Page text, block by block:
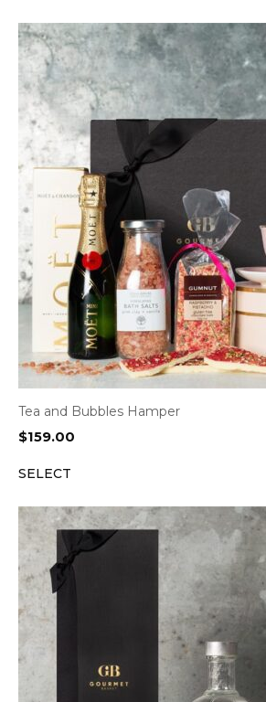
Tea and Bubbles Hamper
$159.00
SELECT